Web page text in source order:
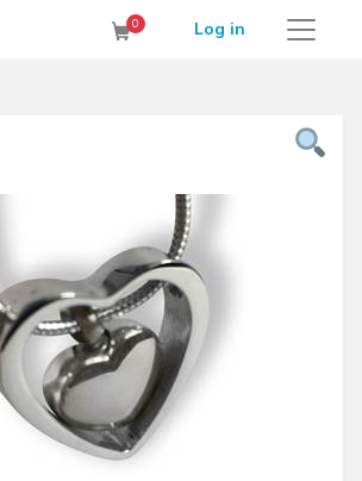
RSPCA Pets at Rest Cremation Service
Cart
0 Log in